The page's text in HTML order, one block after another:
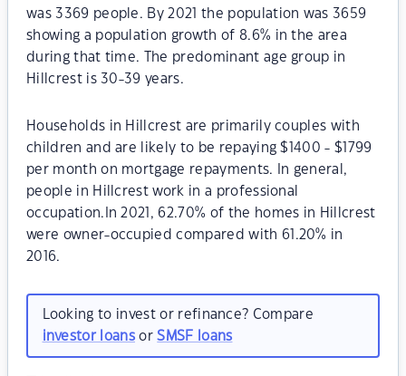
was 3369 people. By 2021 the population was 3659
showing a population growth of 8.6% in the area
during that time. The predominant age group in
Hillcrest is 30-39 years.
Households in Hillcrest are primarily couples with
children and are likely to be repaying $1400 - $1799
per month on mortgage repayments. In general,
people in Hillcrest work in a professional
occupation.In 2021, 62.70% of the homes in Hillcrest
were owner-occupied compared with 61.20% in
2016.
Looking to invest or refinance? Compare
investor loansorSMSF loans